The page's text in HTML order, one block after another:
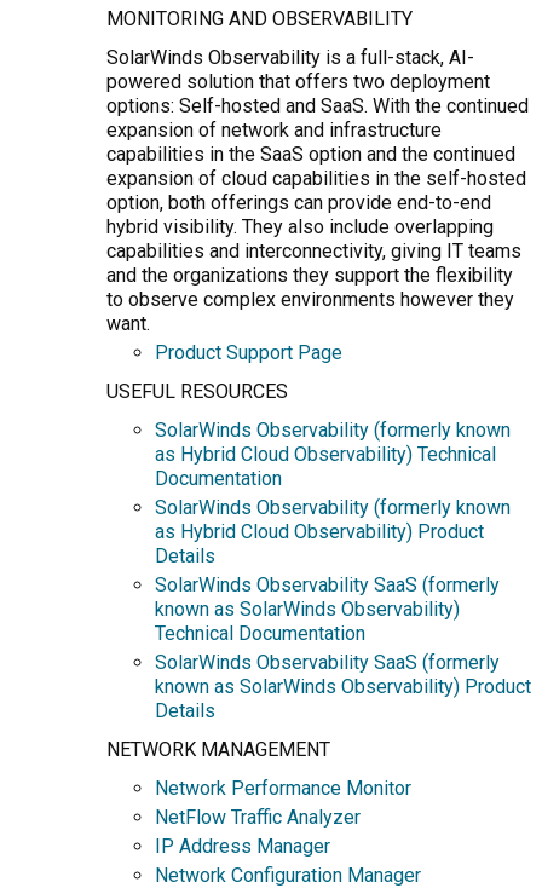
MONITORING AND OBSERVABILITY
SolarWinds Observability is a full-stack, AI-
powered solution that offers two deployment
options: Self-hosted and SaaS. With the continued
expansion of network and infrastructure
capabilities in the SaaS option and the continued
expansion of cloud capabilities in the self-hosted
option, both offerings can provide end-to-end
hybrid visibility. They also include overlapping
capabilities and interconnectivity, giving IT teams
and the organizations they support the flexibility
to observe complex environments however they
want.
Product Support Page
USEFUL RESOURCES
SolarWinds Observability (formerly known
as Hybrid Cloud Observability) Technical
Documentation
SolarWinds Observability (formerly known
as Hybrid Cloud Observability) Product
Details
SolarWinds Observability SaaS (formerly
known as SolarWinds Observability)
Technical Documentation
SolarWinds Observability SaaS (formerly
known as SolarWinds Observability) Product
Details
NETWORK MANAGEMENT
Network Performance Monitor
NetFlow Traffic Analyzer
IP Address Manager
Network Configuration Manager